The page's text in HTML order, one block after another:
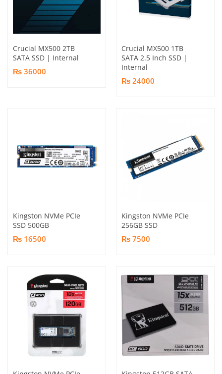
Crucial MX500 2TB
SATA SSD | Internal
₨ 36000
Crucial MX500 1TB
SATA 2.5 Inch SSD |
Internal
₨ 24000
Kingston NVMe PCIe
SSD 500GB
₨ 16500
Kingston NVMe PCIe
256GB SSD
₨ 7500